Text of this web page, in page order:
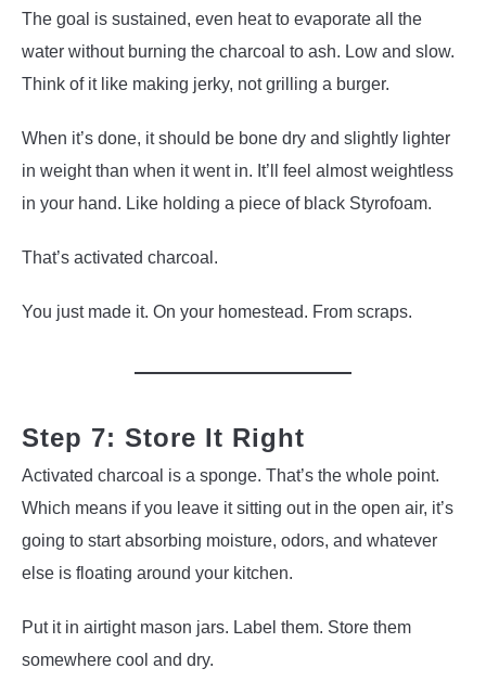
The goal is sustained, even heat to evaporate all the
water without burning the charcoal to ash. Low and slow.
Think of it like making jerky, not grilling a burger.
When it’s done, it should be bone dry and slightly lighter
in weight than when it went in. It’ll feel almost weightless
in your hand. Like holding a piece of black Styrofoam.
That’s activated charcoal.
You just made it. On your homestead. From scraps.
Step 7: Store It Right
Activated charcoal is a sponge. That’s the whole point.
Which means if you leave it sitting out in the open air, it’s
going to start absorbing moisture, odors, and whatever
else is floating around your kitchen.
Put it in airtight mason jars. Label them. Store them
somewhere cool and dry.